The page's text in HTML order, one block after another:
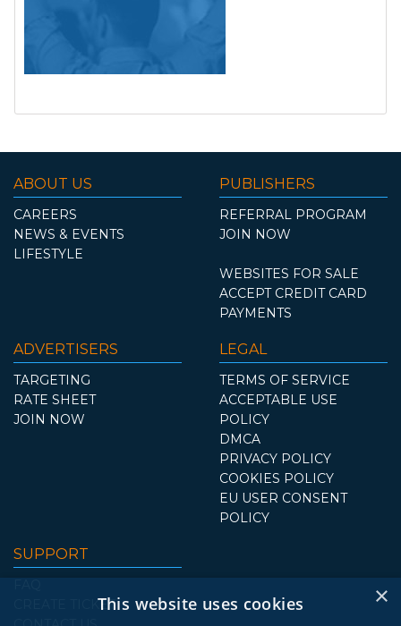
ABOUT US
CAREERS
NEWS & EVENTS
LIFESTYLE
PUBLISHERS
REFERRAL PROGRAM
JOIN NOW
WEBSITES FOR SALE
ACCEPT CREDIT CARD
PAYMENTS
ADVERTISERS
TARGETING
RATE SHEET
JOIN NOW
LEGAL
TERMS OF SERVICE
ACCEPTABLE USE
POLICY
DMCA
PRIVACY POLICY
COOKIES POLICY
EU USER CONSENT
POLICY
SUPPORT
CREATE TICKET
×
This website uses cookies